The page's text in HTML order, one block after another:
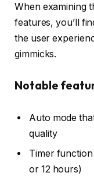
When examining
features, you’ll
the user
gimmicks.
Notable
Auto mode
quality
Timer
or 12 hours)